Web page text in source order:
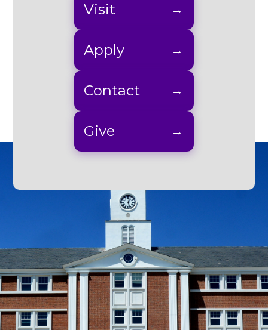
Visit
Apply
Contact
Give